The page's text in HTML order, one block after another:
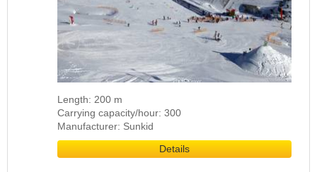
Length: 200 m
Carrying capacity/hour: 300
Manufacturer: Sunkid
Details